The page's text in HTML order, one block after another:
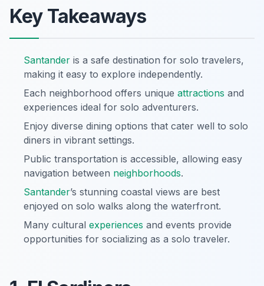
Key Takeaways
Santander is a safe destination for solo travelers,
making it easy to explore independently.
Each neighborhood offers unique attractions and
experiences ideal for solo adventurers.
Enjoy diverse dining options that cater well to solo
diners in vibrant settings.
Public transportation is accessible, allowing easy
navigation between neighborhoods.
Santander’s stunning coastal views are best
enjoyed on solo walks along the waterfront.
Many cultural experiences and events provide
opportunities for socializing as a solo traveler.